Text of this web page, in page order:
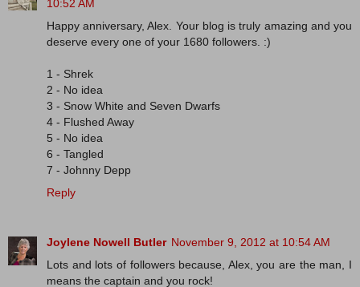
10:52 AM
Happy anniversary, Alex. Your blog is truly amazing and you
deserve every one of your 1680 followers. :)
1 - Shrek
2 - No idea
3 - Snow White and Seven Dwarfs
4 - Flushed Away
5 - No idea
6 - Tangled
7 - Johnny Depp
Reply
Joylene Nowell Butler November 9, 2012 at 10:54 AM
Lots and lots of followers because, Alex, you are the man, I
means the captain and you rock!